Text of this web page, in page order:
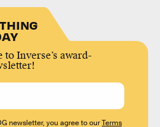
Inverse’s award-
newsletter, you agree to ourTerms